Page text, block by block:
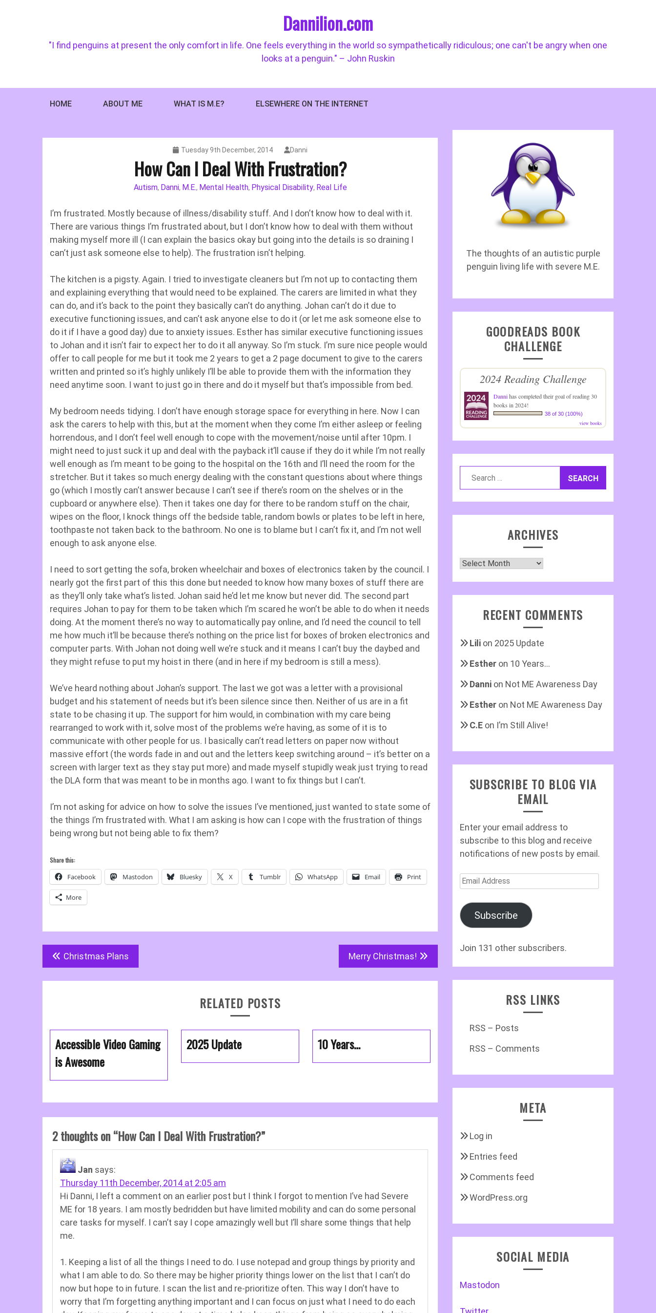
Dannilion.com
"I find penguins at present the only comfort in life. One feels everything in the world so sympathetically ridiculous; one can't be angry when one
looks at a penguin." – John Ruskin
HOME ABOUT ME WHAT IS M.E? ELSEWHERE ON THE INTERNET
Tuesday 9th December, 2014 Danni
How Can I Deal With Frustration?
Autism, Danni, M.E., Mental Health, Physical Disability, Real Life
I’m frustrated. Mostly because of illness/disability stuff. And I don’t know how to deal with it.
There are various things I’m frustrated about, but I don’t know how to deal with them without
making myself more ill (I can explain the basics okay but going into the details is so draining I
can’t just ask someone else to help). The frustration isn’t helping.
The kitchen is a pigsty. Again. I tried to investigate cleaners but I’m not up to contacting them
and explaining everything that would need to be explained. The carers are limited in what they
can do, and it’s back to the point they basically can’t do anything. Johan can’t do it due to
executive functioning issues, and can’t ask anyone else to do it (or let me ask someone else to
do it if I have a good day) due to anxiety issues. Esther has similar executive functioning issues
to Johan and it isn’t fair to expect her to do it all anyway. So I’m stuck. I’m sure nice people would
offer to call people for me but it took me 2 years to get a 2 page document to give to the carers
written and printed so it’s highly unlikely I’ll be able to provide them with the information they
need anytime soon. I want to just go in there and do it myself but that’s impossible from bed.
My bedroom needs tidying. I don’t have enough storage space for everything in here. Now I can
ask the carers to help with this, but at the moment when they come I’m either asleep or feeling
horrendous, and I don’t feel well enough to cope with the movement/noise until after 10pm. I
might need to just suck it up and deal with the payback it’ll cause if they do it while I’m not really
well enough as I’m meant to be going to the hospital on the 16th and I’ll need the room for the
stretcher. But it takes so much energy dealing with the constant questions about where things
go (which I mostly can’t answer because I can’t see if there’s room on the shelves or in the
cupboard or anywhere else). Then it takes one day for there to be random stuff on the chair,
wipes on the floor, I knock things off the bedside table, random bowls or plates to be left in here,
toothpaste not taken back to the bathroom. No one is to blame but I can’t fix it, and I’m not well
enough to ask anyone else.
I need to sort getting the sofa, broken wheelchair and boxes of electronics taken by the council. I
nearly got the first part of this this done but needed to know how many boxes of stuff there are
as they’ll only take what’s listed. Johan said he’d let me know but never did. The second part
requires Johan to pay for them to be taken which I’m scared he won’t be able to do when it needs
doing. At the moment there’s no way to automatically pay online, and I’d need the council to tell
me how much it’ll be because there’s nothing on the price list for boxes of broken electronics and
computer parts. With Johan not doing well we’re stuck and it means I can’t buy the daybed and
they might refuse to put my hoist in there (and in here if my bedroom is still a mess).
We’ve heard nothing about Johan’s support. The last we got was a letter with a provisional
budget and his statement of needs but it’s been silence since then. Neither of us are in a fit
state to be chasing it up. The support for him would, in combination with my care being
rearranged to work with it, solve most of the problems we’re having, as some of it is to
communicate with other people for us. I basically can’t read letters on paper now without
massive effort (the words fade in and out and the letters keep switching around – it’s better on a
screen with larger text as they stay put more) and made myself stupidly weak just trying to read
the DLA form that was meant to be in months ago. I want to fix things but I can’t.
I’m not asking for advice on how to solve the issues I’ve mentioned, just wanted to state some of
the things I’m frustrated with. What I am asking is how can I cope with the frustration of things
being wrong but not being able to fix them?
Share this:
Facebook Mastodon Bluesky X Tumblr WhatsApp Email Print
More
Post
navigation
Christmas Plans Merry Christmas!
RELATED POSTS
Accessible Video Gaming
is Awesome
2025 Update 10 Years…
2 thoughts on “How Can I Deal With Frustration?”
Jan says:
Thursday 11th December, 2014 at 2:05 am
Hi Danni, I left a comment on an earlier post but I think I forgot to mention I’ve had Severe
ME for 18 years. I am mostly bedridden but have limited mobility and can do some personal
care tasks for myself. I can’t say I cope amazingly well but I’ll share some things that help
me.
1. Keeping a list of all the things I need to do. I use notepad and group things by priority and
what I am able to do. So there may be higher priority things lower on the list that I can’t do
now but hope to in future. I scan the list and re-prioritize often. This way I don’t have to
worry that I’m forgetting anything important and I can focus on just what I need to do each
The thoughts of an autistic purple
penguin living life with severe M.E.
GOODREADS BOOK
CHALLENGE
2024 Reading Challenge
Dannihas completed their goal of reading 30
books in 2024!
38 of 30 (100%)
view books
ARCHIVES
Archives
RECENT COMMENTS
Lili on 2025 Update
Esther on 10 Years…
Danni on Not ME Awareness Day
Esther on Not ME Awareness Day
C.E on I’m Still Alive!
SUBSCRIBE TO BLOG VIA
EMAIL
Enter your email address to
subscribe to this blog and receive
notifications of new posts by email.
Email
Subscribe
Join 131 other subscribers.
RSS LINKS
RSS – Posts
RSS – Comments
META
Log in
Entries feed
Comments feed
WordPress.org
SOCIAL MEDIA
Mastodon